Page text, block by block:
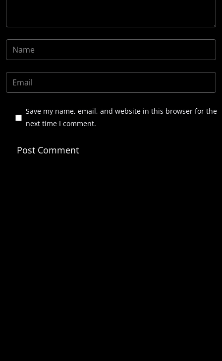
Save my name, email, and website in this browser for the
next time I comment.
Post Comment